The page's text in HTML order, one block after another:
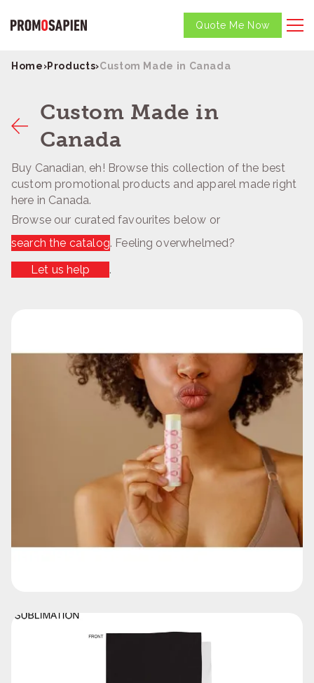
Quote Me Now
Home›Products›Custom Made in Canada
Custom Made in
Canada
Buy Canadian, eh! Browse this collection of the best
custom promotional products and apparel made right
here in Canada.
Browse our curated favourites below or
search the catalog. Feeling overwhelmed?
Let us help
.